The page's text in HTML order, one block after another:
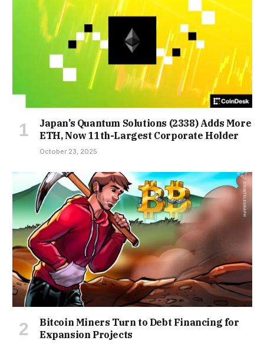
Japan’s Quantum Solutions (2338) Adds More
ETH, Now 11th-Largest Corporate Holder
October 23, 2025
Bitcoin Miners Turn to Debt Financing for
Expansion Projects